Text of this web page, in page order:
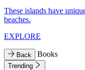
These islands have
beaches.
EXPLORE
Back Books
Trending